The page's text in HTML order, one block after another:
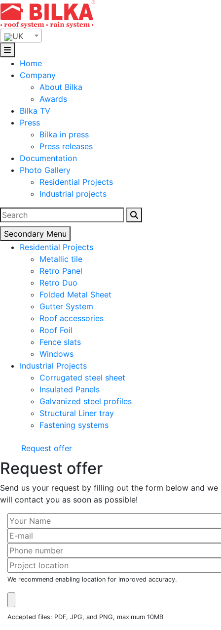
Skip
to
content
UK
Home
Company
About Bilka
Awards
Bilka TV
Press
Bilka in press
Press releases
Documentation
Photo Gallery
Residential Projects
Industrial projects
Search
for:
Secondary Menu
Residential Projects
Metallic tile
Retro Panel
Retro Duo
Folded Metal Sheet
Gutter System
Roof accessories
Roof Foil
Fence slats
Windows
Industrial Projects
Corrugated steel sheet
Insulated Panels
Galvanized steel profiles
Structural Liner tray
Fastening systems
Request offer
Request offer
Send us your request by filling out the form below and we
will contact you as soon as possible!
We recommend enabling location for improved accuracy.
Accepted files: PDF, JPG, and PNG, maximum 10MB